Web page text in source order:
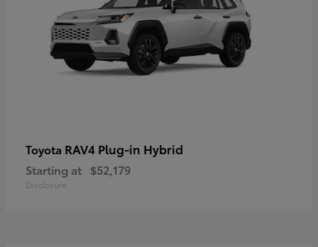
Toyota RAV4 Plug-in Hybrid
Starting at $52,179
Disclosure